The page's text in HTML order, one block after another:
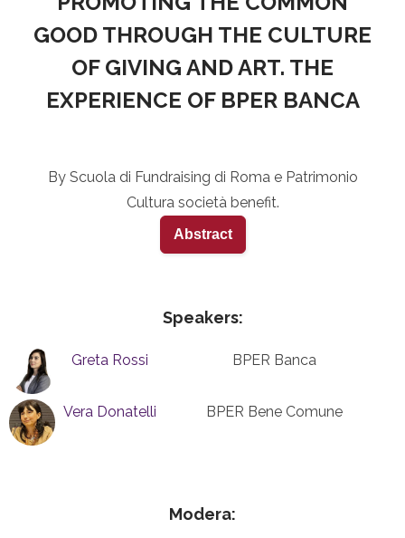
GOOD THROUGH THE CULTURE
OF GIVING AND ART. THE
EXPERIENCE OF BPER BANCA
By Scuola di Fundraising di Roma e Patrimonio
Cultura società benefit.
Abstract
Speakers:
Greta Rossi BPER Banca
Vera Donatelli BPER Bene Comune
Modera: